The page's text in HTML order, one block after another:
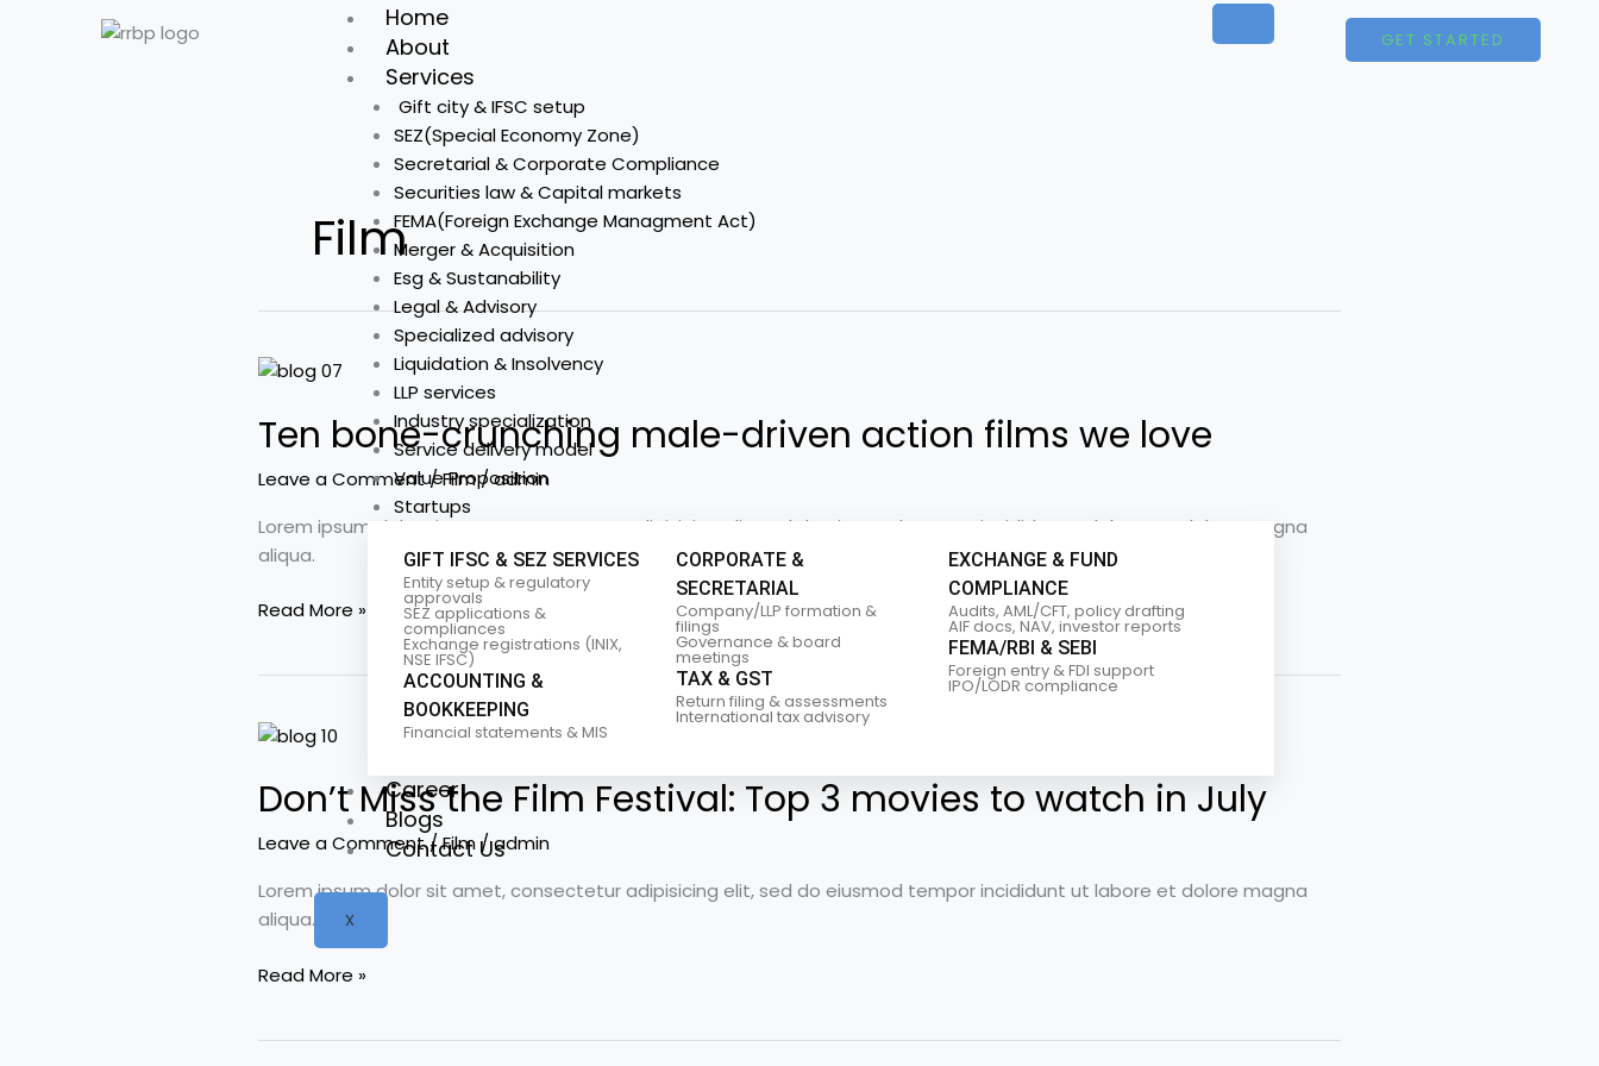
Home
About
Services
Gift city & IFSC setup
SEZ(Special Economy Zone)
Secretarial & Corporate Compliance
Securities law & Capital markets
FEMA(Foreign Exchange Managment Act)
Merger & Acquisition
Esg & Sustanability
Legal & Advisory
Specialized advisory
Liquidation & Insolvency
LLP services
Industry specialization
Service delivery model
Value Proposition
Startups
GIFT IFSC & SEZ SERVICES
Entity setup & regulatory
approvals
SEZ applications &
compliances
Exchange registrations (INIX,
NSE IFSC)
ACCOUNTING &
BOOKKEEPING
Financial statements & MIS
CORPORATE &
SECRETARIAL
Company/LLP formation &
filings
Governance & board
meetings
TAX & GST
Return filing & assessments
International tax advisory
EXCHANGE & FUND
COMPLIANCE
Audits, AML/CFT, policy drafting
AIF docs, NAV, investor reports
FEMA/RBI & SEBI
Foreign entry & FDI support
IPO/LODR compliance
Career
Blogs
Contact Us
X
GET STARTED
Film
Ten bone-crunching male-driven action films we love
Leave a Comment/Film/admin
Lorem ipsum dolor sit amet, consectetur adipisicing elit, sed do eiusmod tempor incididunt ut labore et dolore magna
aliqua.
Ten
crunching
male-
driven
films
we
Read More »
Don’t Miss the Film Festival: Top 3 movies to watch in July
Leave a Comment /Film/admin
Lorem ipsum dolor sit amet, consectetur adipisicing elit, sed do eiusmod tempor incididunt ut labore et dolore magna
aliqua.
Don’t
the
Film
Festival:
3
movies
July
Read More »